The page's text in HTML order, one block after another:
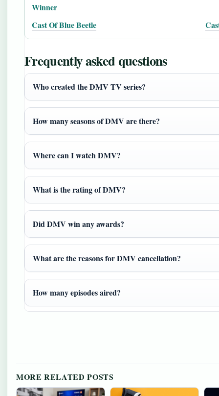
Winner
Cast Of Blue Beetle
Frequently asked questions
Who created the DMV TV series?
How many seasons of DMV are there?
Where can I watch DMV?
What is the rating of DMV?
Did DMV win any awards?
What are the reasons for DMV cancellation?
How many episodes aired?
MORE RELATED POSTS